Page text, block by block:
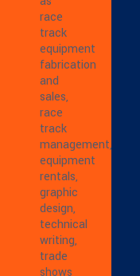
race
track
equipment
fabrication
and
sales,
race
track
management,
equipment
rentals,
graphic
design,
technical
writing,
trade
shows